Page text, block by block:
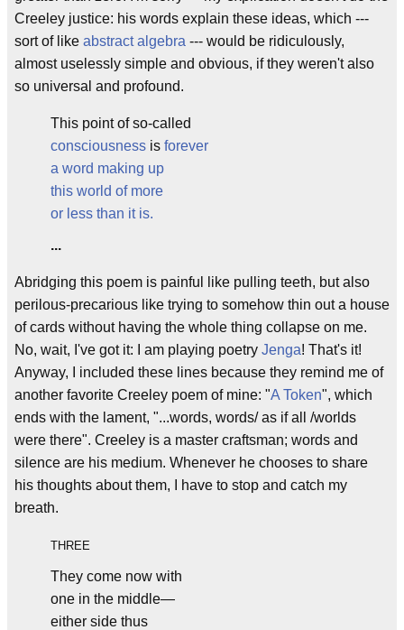
Creeley justice: his words explain these ideas, which ---
sort of like abstract algebra --- would be ridiculously,
almost uselessly simple and obvious, if they weren't also
so universal and profound.
This point of so-called
consciousness is forever
a word making up
this world of more
or less than it is.
...
Abridging this poem is painful like pulling teeth, but also
perilous-precarious like trying to somehow thin out a house
of cards without having the whole thing collapse on me.
No, wait, I've got it: I am playing poetry Jenga! That's it!
Anyway, I included these lines because they remind me of
another favorite Creeley poem of mine: "A Token", which
ends with the lament, "...words, words/ as if all /worlds
were there". Creeley is a master craftsman; words and
silence are his medium. Whenever he chooses to share
his thoughts about them, I have to stop and catch my
breath.
THREE
They come now with
one in the middle—
either side thus